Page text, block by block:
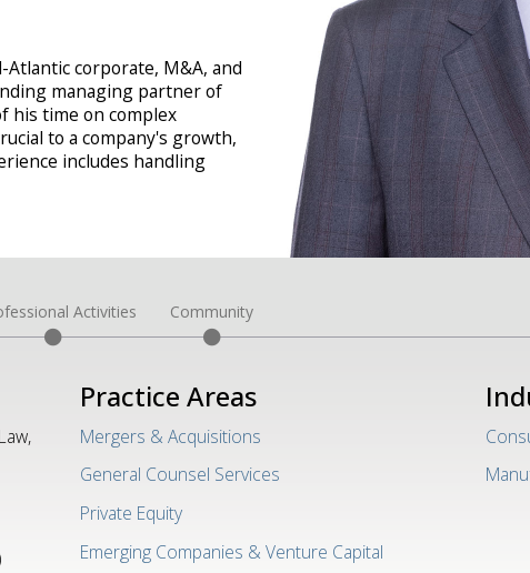
corporate, M&A, and
managing partner of
his time on complex
to a company's growth,
includes handling
Activities Community
Practice Areas
Mergers & Acquisitions
General Counsel Services
Private Equity
Emerging Companies & Venture Capital